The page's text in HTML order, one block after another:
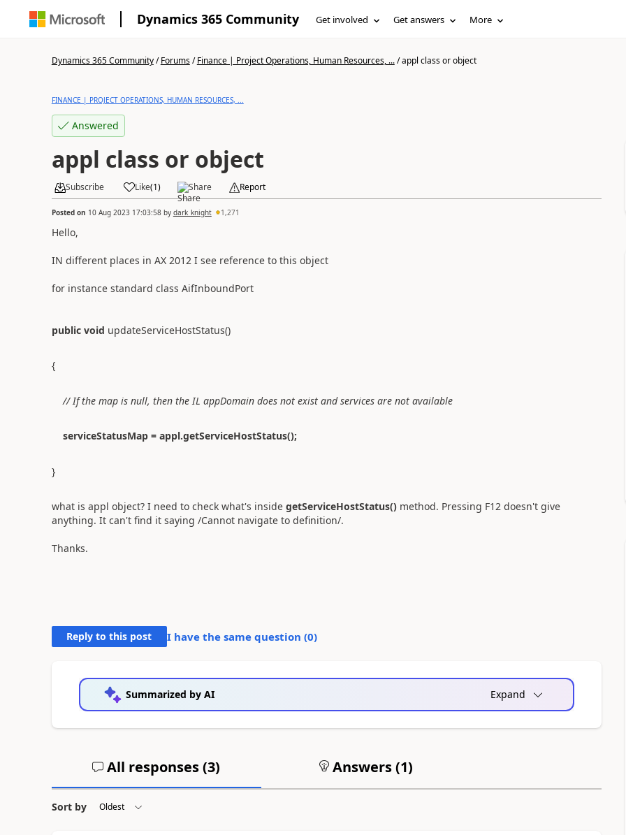
Dynamics 365 Community Get involved Get answers More
Dynamics 365 Community/Forums/Finance | Project Operations, Human Resources, .../appl class or object
FINANCE | PROJECT OPERATIONS, HUMAN RESOURCES, ...
Answered
appl class or object
Subscribe Like(1) Share Report
Posted on 10 Aug 2023 17:03:58by dark_knight 1,271
Hello,
IN different places in AX 2012 I see reference to this object
for instance standard class AifInboundPort
public void updateServiceHostStatus()
{
// If the map is null, then the IL appDomain does not exist and services are not available
serviceStatusMap = appl.getServiceHostStatus();
}
what is appl object? I need to check what's inside getServiceHostStatus() method. Pressing F12 doesn't give
anything. It can't find it saying /Cannot navigate to definition/.
Thanks.
Reply to this post I have the same question (0)
Summarized by AI Expand
All responses (3) Answers (1)
Sort by